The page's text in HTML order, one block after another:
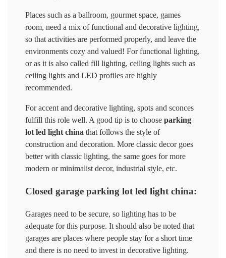
Places such as a ballroom, gourmet space, games
room, need a mix of functional and decorative lighting,
so that activities are performed properly, and leave the
environments cozy and valued! For functional lighting,
or as it is also called fill lighting, ceiling lights such as
ceiling lights and LED profiles are highly
recommended.
For accent and decorative lighting, spots and sconces
fulfill this role well. A good tip is to chooseparking
lot led light china that follows the style of
construction and decoration. More classic decor goes
better with classic lighting, the same goes for more
modern or minimalist decor, industrial style, etc.
Closed garage parking lot led light china:
Garages need to be secure, so lighting has to be
adequate for this purpose. It should also be noted that
garages are places where people stay for a short time
and there is no need to invest in decorative lighting.